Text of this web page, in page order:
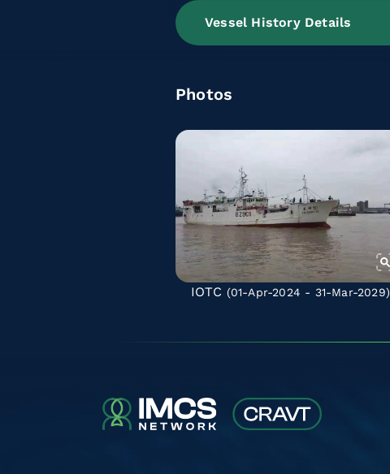
Vessel History Details
Photos
IOTC (01-Apr-2024 - 31-Mar-2029)